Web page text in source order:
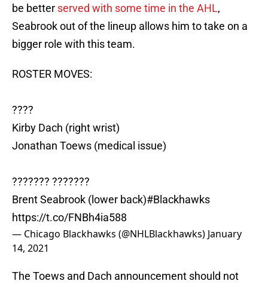
be better served with some time in the AHL,
Seabrook out of the lineup allows him to take on a
bigger role with this team.
ROSTER MOVES:
????
Kirby Dach (right wrist)
Jonathan Toews (medical issue)
??????? ???????
Brent Seabrook (lower back)#Blackhawks
https://t.co/FNBh4ia588
— Chicago Blackhawks (@NHLBlackhawks) January
14, 2021
The Toews and Dach announcement should not